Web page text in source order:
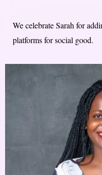
We celebrate Sarah for
platforms for social good.